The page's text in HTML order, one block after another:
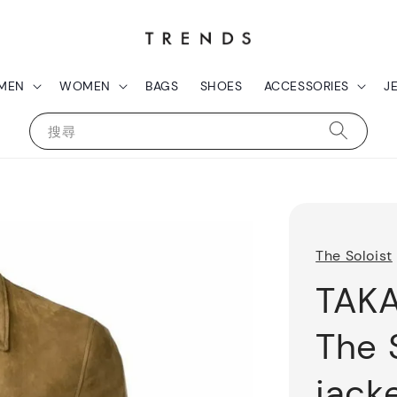
搜尋
WOMEN BAGS SHOES ACCESSORIES
The Soloist
The